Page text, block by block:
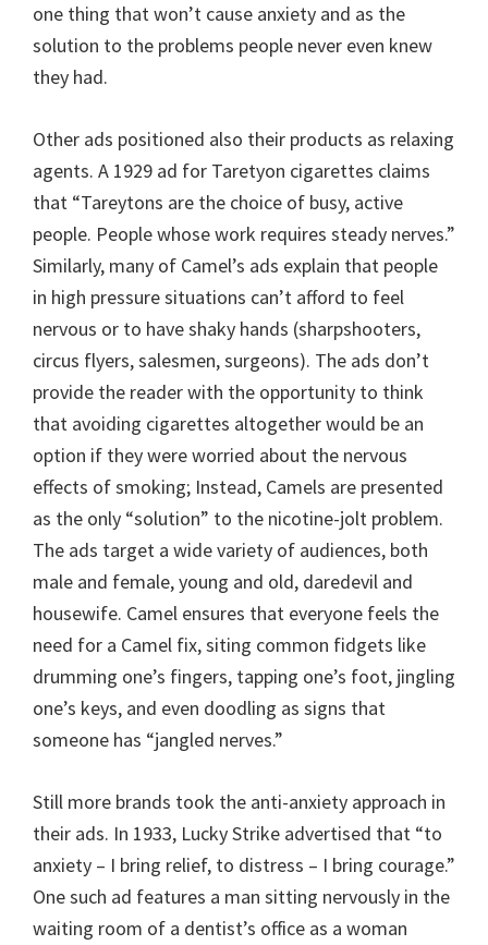
one thing that won’t cause anxiety and as the
solution to the problems people never even knew
they had.
Other ads positioned also their products as relaxing
agents. A 1929 ad for Taretyon cigarettes claims
that “Tareytons are the choice of busy, active
people. People whose work requires steady nerves.”
Similarly, many of Camel’s ads explain that people
in high pressure situations can’t afford to feel
nervous or to have shaky hands (sharpshooters,
circus flyers, salesmen, surgeons). The ads don’t
provide the reader with the opportunity to think
that avoiding cigarettes altogether would be an
option if they were worried about the nervous
effects of smoking; Instead, Camels are presented
as the only “solution” to the nicotine-jolt problem.
The ads target a wide variety of audiences, both
male and female, young and old, daredevil and
housewife. Camel ensures that everyone feels the
need for a Camel fix, siting common fidgets like
drumming one’s fingers, tapping one’s foot, jingling
one’s keys, and even doodling as signs that
someone has “jangled nerves.”
Still more brands took the anti-anxiety approach in
their ads. In 1933, Lucky Strike advertised that “to
anxiety – I bring relief, to distress – I bring courage.”
One such ad features a man sitting nervously in the
waiting room of a dentist’s office as a woman